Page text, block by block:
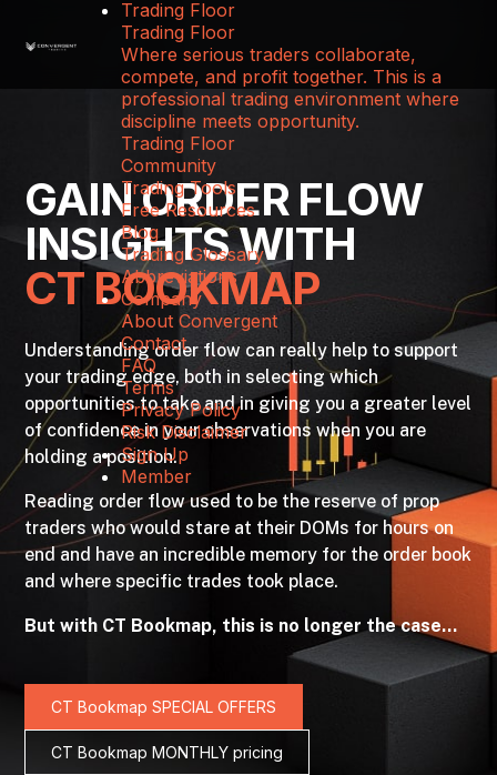
Trading Floor
Trading Floor
Where serious traders collaborate,
compete, and profit together. This is a
professional trading environment where
discipline meets opportunity.
Trading Floor
Community
Trading Tools
Free Resources
Blog
Trading Glossary
Abbreviations
Company
About Convergent
Contact
FAQ
Terms
Privacy Policy
Risk Disclaimer
Sign Up
Member
GAIN ORDER FLOW
INSIGHTS WITH
CT BOOKMAP
Understanding order flow can really help to support
your trading edge, both in selecting which
opportunities to take and in giving you a greater level
of confidence in your observations when you are
holding a position.
Reading order flow used to be the reserve of prop
traders who would stare at their DOMs for hours on
end and have an incredible memory for the order book
and where specific trades took place.
But with CT Bookmap, this is no longer the case…
CT Bookmap SPECIAL OFFERS
CT Bookmap MONTHLY pricing